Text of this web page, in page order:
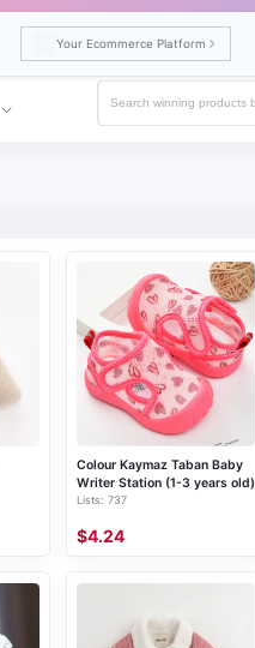
Your Ecommerce Platform
Colour Kaymaz Taban Baby
Writer Station (1-3 years old)
Lists: 737
$4.24